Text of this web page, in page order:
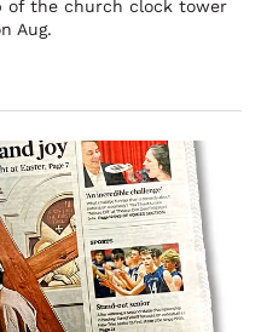
of the church clock tower
Aug.